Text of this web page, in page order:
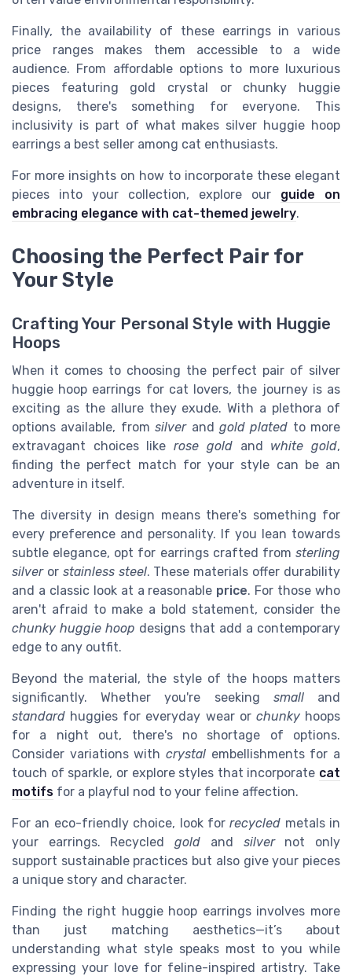
Finally, the availability of these earrings in various
price ranges makes them accessible to a wide
audience. From affordable options to more luxurious
pieces featuring gold crystal or chunky huggie
designs, there's something for everyone. This
inclusivity is part of what makes silver huggie hoop
earrings a best seller among cat enthusiasts.
For more insights on how to incorporate these elegant
pieces into your collection, explore our guide on
embracing elegance with cat-themed jewelry.
Choosing the Perfect Pair for
Your Style
Crafting Your Personal Style with Huggie
Hoops
When it comes to choosing the perfect pair of silver
huggie hoop earrings for cat lovers, the journey is as
exciting as the allure they exude. With a plethora of
options available, fromsilverand gold plated to more
extravagant choices likerose goldand white gold,
finding the perfect match for your style can be an
adventure in itself.
The diversity in design means there's something for
every preference and personality. If you lean towards
subtle elegance, opt for earrings crafted from sterling
silveror stainless steel. These materials offer durability
and a classic look at a reasonable price. For those who
aren't afraid to make a bold statement, consider the
chunky huggie hoop designs that add a contemporary
edge to any outfit.
Beyond the material, the style of the hoops matters
significantly. Whether you're seeking smalland
standard huggies for everyday wear or chunkyhoops
for a night out, there's no shortage of options.
Consider variations with crystal embellishments for a
touch of sparkle, or explore styles that incorporate cat
motifs for a playful nod to your feline affection.
For an eco-friendly choice, look forrecycled metals in
your earrings. Recycledgold and silvernot only
support sustainable practices but also give your pieces
a unique story and character.
Finding the right huggie hoop earrings involves more
than just matching aesthetics—it’s about
understanding what style speaks most to you while
expressing your love for feline-inspired artistry. Take